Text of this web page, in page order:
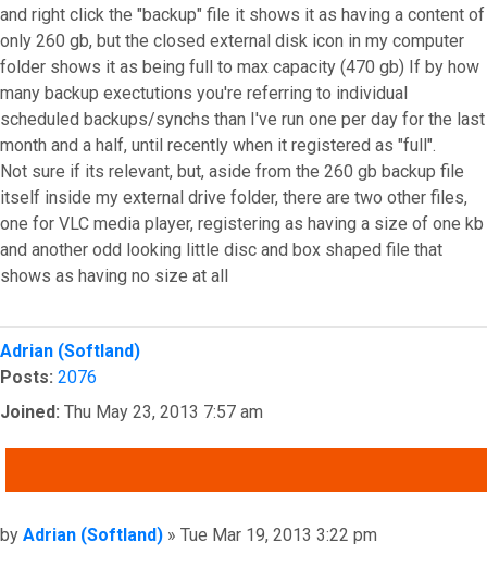
and right click the "backup" file it shows it as having a content of
only 260 gb, but the closed external disk icon in my computer
folder shows it as being full to max capacity (470 gb) If by how
many backup exectutions you're referring to individual
scheduled backups/synchs than I've run one per day for the last
month and a half, until recently when it registered as "full".
Not sure if its relevant, but, aside from the 260 gb backup file
itself inside my external drive folder, there are two other files,
one for VLC media player, registering as having a size of one kb
and another odd looking little disc and box shaped file that
shows as having no size at all
Top
Adrian (Softland)
Posts: 2076
Joined: Thu May 23, 2013 7:57 am
Post
by Adrian (Softland) » Tue Mar 19, 2013 3:22 pm